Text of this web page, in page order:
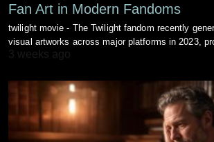
Fan Art in Modern Fandoms
twilight movie - The Twilight fandom recently
visual artworks across major platforms in 2023,
3 weeks ago